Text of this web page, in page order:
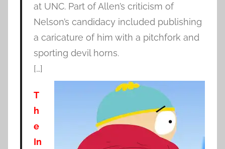
at UNC. Part of Allen’s criticism of
Nelson’s candidacy included publishing
a caricature of him with a pitchfork and
sporting devil horns.
[…]
T
h
e
In